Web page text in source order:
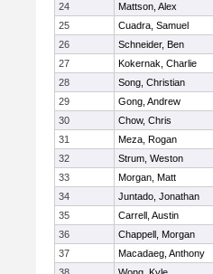
24
Mattson, Alex
25
Cuadra, Samuel
26
Schneider, Ben
27
Kokernak, Charlie
28
Song, Christian
29
Gong, Andrew
30
Chow, Chris
31
Meza, Rogan
32
Strum, Weston
33
Morgan, Matt
34
Juntado, Jonathan
35
Carrell, Austin
36
Chappell, Morgan
37
Macadaeg, Anthony